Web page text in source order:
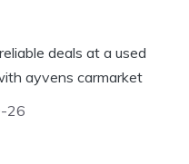
deals at a used
ayvens carmarket
26